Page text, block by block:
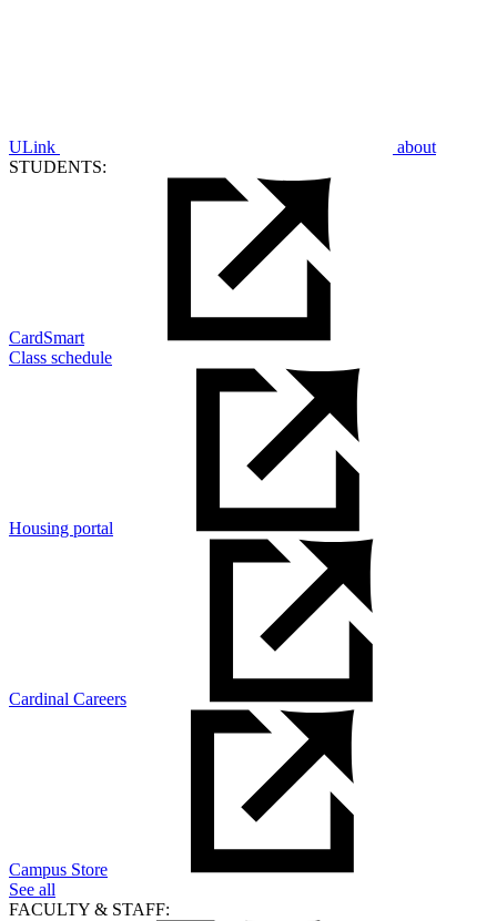
ULink
about
STUDENTS:
CardSmart
Class schedule
Housing portal
Cardinal Careers
Campus Store
See all
FACULTY & STAFF: